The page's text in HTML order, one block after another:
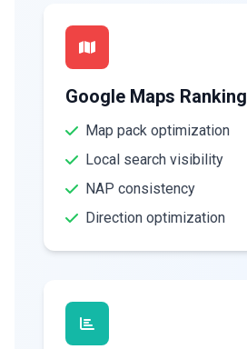
Google Maps Ranking
Map pack optimization
Local search visibility
NAP consistency
Direction optimization